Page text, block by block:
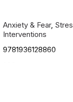
Anxiety & Fear,
Interventions
9781936128860